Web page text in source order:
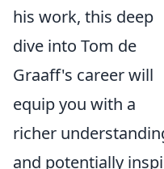
his work, this deep
dive into Tom de
Graaff's career will
equip you with a
richer
and potentially